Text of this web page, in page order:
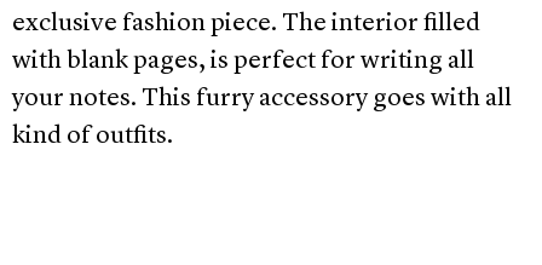
exclusive fashion piece. The interior filled
with blank pages, is perfect for writing all
your notes. This furry accessory goes with all
kind of outfits.